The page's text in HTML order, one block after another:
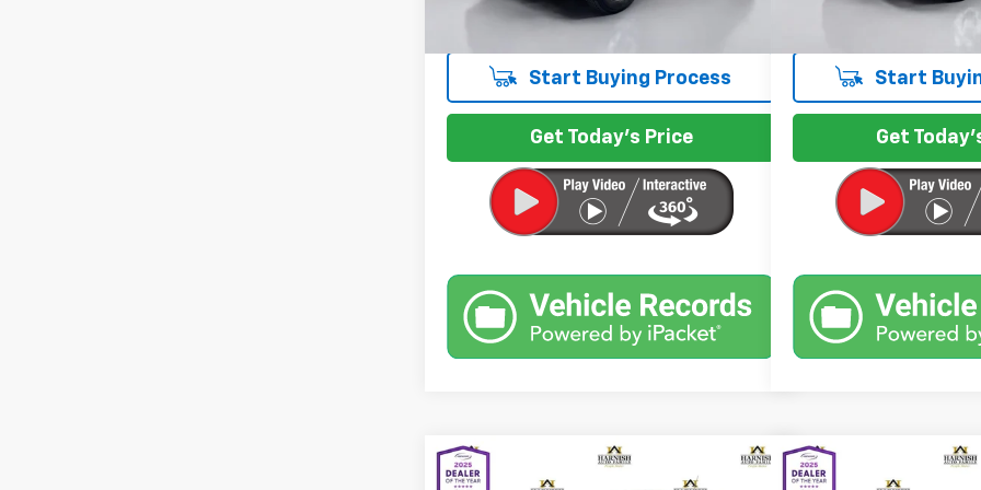
Internet Price
Start Buying Process
Get Today's Price
Start
Get
Compare Vehicle
Used 2013Chevrolet
Compare Vehicle